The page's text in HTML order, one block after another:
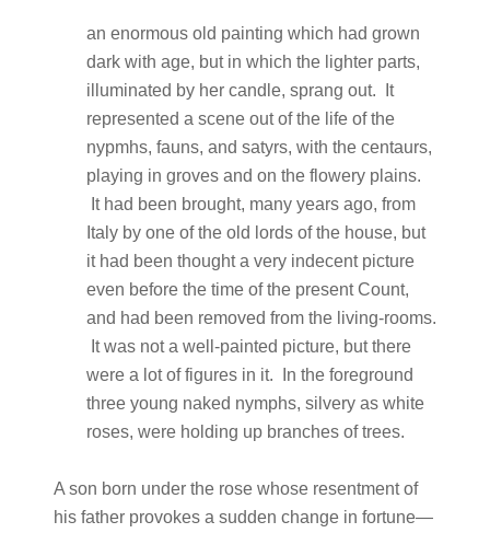
an enormous old painting which had grown
dark with age, but in which the lighter parts,
illuminated by her candle, sprang out. It
represented a scene out of the life of the
nypmhs, fauns, and satyrs, with the centaurs,
playing in groves and on the flowery plains.
It had been brought, many years ago, from
Italy by one of the old lords of the house, but
it had been thought a very indecent picture
even before the time of the present Count,
and had been removed from the living-rooms.
It was not a well-painted picture, but there
were a lot of figures in it. In the foreground
three young naked nymphs, silvery as white
roses, were holding up branches of trees.
A son born under the rose whose resentment of
his father provokes a sudden change in fortune—